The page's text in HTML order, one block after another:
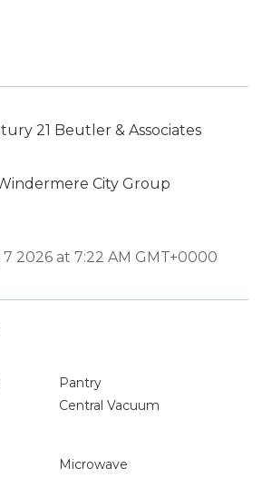
21 Beutler & Associates
City Group
2026 at 7:22 AM GMT+0000
Pantry
Central Vacuum
Microwave